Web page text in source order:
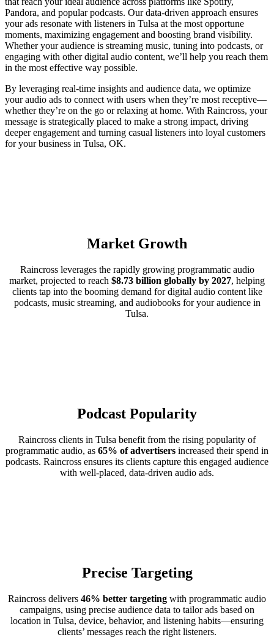
Pandora, and popular podcasts. Our data-driven approach ensures
your ads resonate with listeners in Tulsa at the most opportune
moments, maximizing engagement and boosting brand visibility.
Whether your audience is streaming music, tuning into podcasts, or
engaging with other digital audio content, we’ll help you reach them
in the most effective way possible.
By leveraging real-time insights and audience data, we optimize
your audio ads to connect with users when they’re most receptive—
whether they’re on the go or relaxing at home. With Raincross, your
message is strategically placed to make a strong impact, driving
deeper engagement and turning casual listeners into loyal customers
for your business in Tulsa, OK.
Market Growth
Raincross leverages the rapidly growing programmatic audio
market, projected to reach $8.73 billion globally by 2027, helping
clients tap into the booming demand for digital audio content like
podcasts, music streaming, and audiobooks for your audience in
Tulsa.
Podcast Popularity
Raincross clients in Tulsa benefit from the rising popularity of
programmatic audio, as 65% of advertisers increased their spend in
podcasts. Raincross ensures its clients capture this engaged audience
with well-placed, data-driven audio ads.
Precise Targeting
Raincross delivers 46% better targeting with programmatic audio
campaigns, using precise audience data to tailor ads based on
location in Tulsa, device, behavior, and listening habits—ensuring
clients’ messages reach the right listeners.